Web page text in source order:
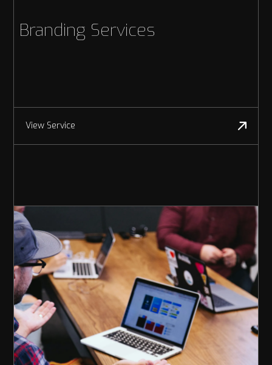
Branding Services
View Service